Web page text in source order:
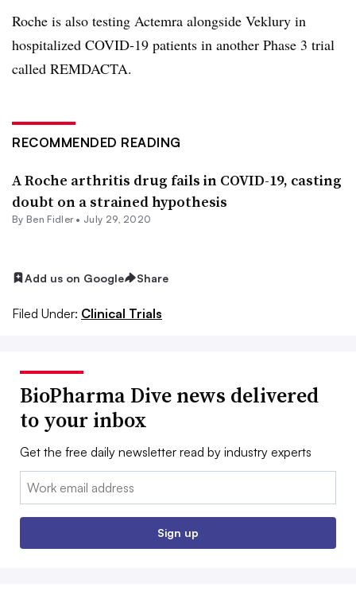
Roche is also testing Actemra alongside Veklury in
hospitalized COVID-19 patients in another Phase 3 trial
called REMDACTA.
RECOMMENDED READING
A Roche arthritis drug fails in COVID-19, casting
doubt on a strained hypothesis
By Ben Fidler• July 29, 2020
Add us on Google Share
Filed Under: Clinical Trials
BioPharma Dive news delivered
to your inbox
Get the free daily newsletter read by industry experts
Email:
Sign up